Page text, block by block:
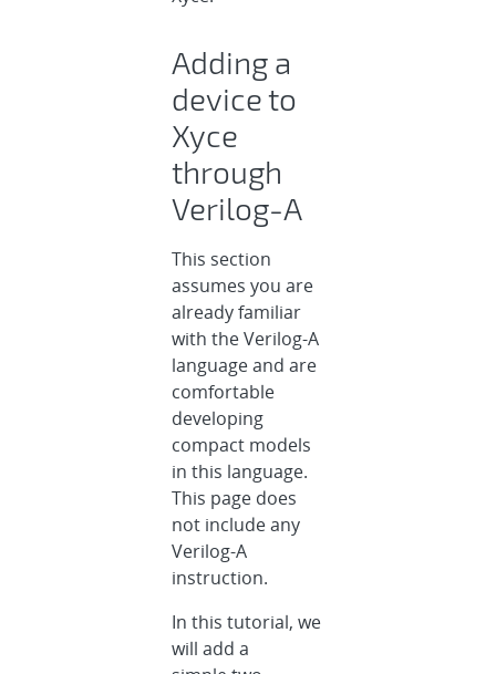
Adding a
device to
Xyce
through
Verilog-A
This section
assumes you are
already familiar
with the Verilog-A
language and are
comfortable
developing
compact models
in this language.
This page does
not include any
Verilog-A
instruction.
In this tutorial, we
will add a